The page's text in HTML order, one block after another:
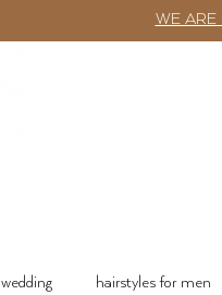
WE
wedding hairstyles for men